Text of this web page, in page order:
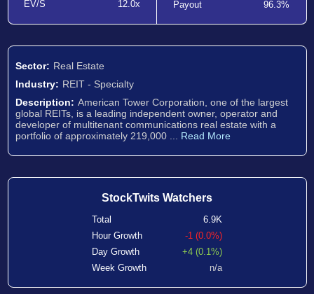
EV/S
12.0x
Payout
96.3%
Sector: Real Estate
Industry: REIT - Specialty
Description: American Tower Corporation, one of the largest
global REITs, is a leading independent owner, operator and
developer of multitenant communications real estate with a
portfolio of approximately 219,000 ... Read More
StockTwits Watchers
Total
6.9K
Hour Growth
-1 (0.0%)
Day Growth
+4 (0.1%)
Week Growth
n/a